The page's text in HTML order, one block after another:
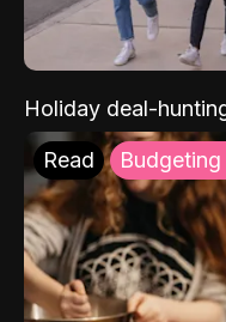
Holiday deal-
Read